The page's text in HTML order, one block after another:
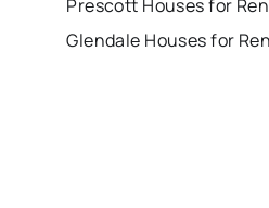
Prescott Houses for
Glendale Houses for